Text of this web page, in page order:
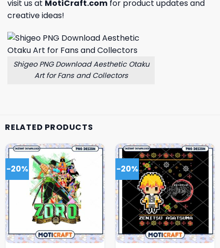
visit us at MotiCraft.com for product updates and
creative ideas!
Shigeo PNG Download Aesthetic Otaku
Art for Fans and Collectors
RELATED PRODUCTS
-20% -20%